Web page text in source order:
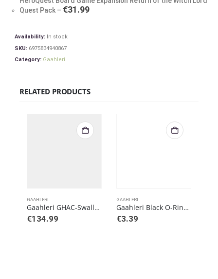
Quest Pack – €31.99
Availability: In stock
SKU: 6975834940867
Category: Gaahleri
RELATED PRODUCTS
GAAHLERI
Gaahleri GHAC-Swallowtail Gaahleri X Barbatos Rex Airbrush
€134.99
GAAHLERI
Gaahleri Black O-Ring for Swallowtail
€3.39